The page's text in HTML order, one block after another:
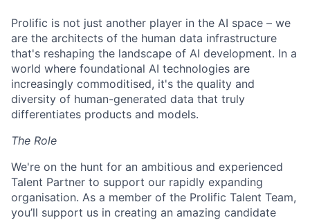
Prolific is not just another player in the AI space – we
are the architects of the human data infrastructure
that's reshaping the landscape of AI development. In a
world where foundational AI technologies are
increasingly commoditised, it's the quality and
diversity of human-generated data that truly
differentiates products and models.
The Role
We're on the hunt for an ambitious and experienced
Talent Partner to support our rapidly expanding
organisation. As a member of the Prolific Talent Team,
you’ll support us in creating an amazing candidate